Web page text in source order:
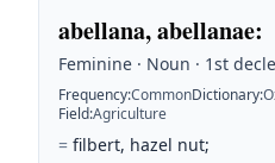
abellana, abellanae:
Feminine · Noun · 1st
Frequency:CommonDictionary:
Field:Agriculture
= filbert, hazel nut;